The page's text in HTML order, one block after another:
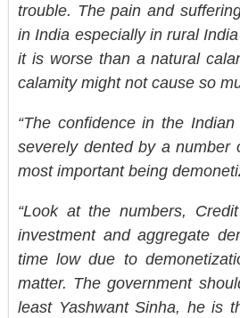
trouble. The pain and
in India especially in rural India
it is worse than a natural
calamity might not cause so
“The confidence in the
severely dented by a number
most important being
“Look at the numbers,
investment and aggregate
time low due to
matter. The government
least Yashwant Sinha, he is